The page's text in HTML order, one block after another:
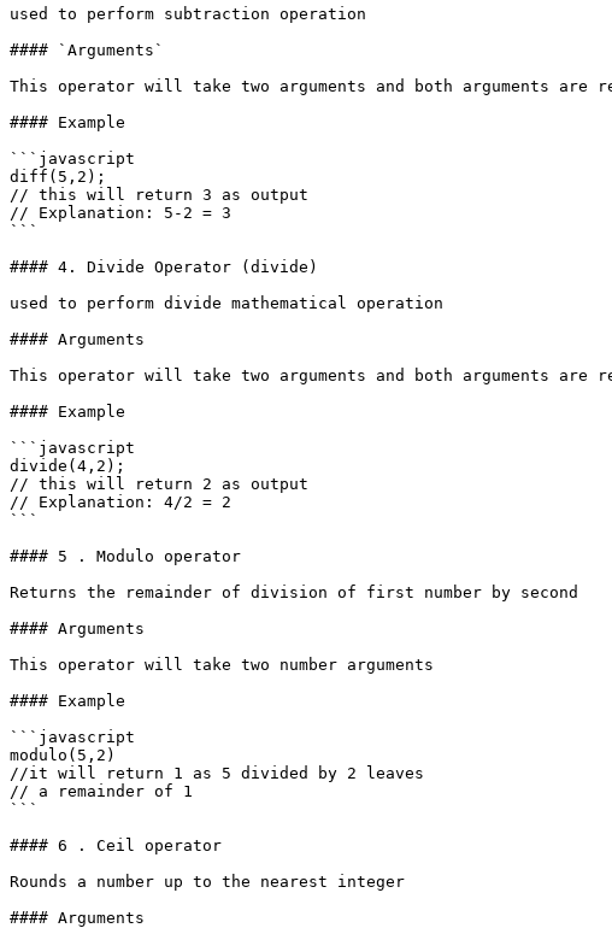
used to perform subtraction operation
#### `Arguments`
This operator will take two arguments and both arguments are
#### Example
```javascript
diff(5,2);
// this will return 3 as output
// Explanation: 5-2 = 3
```
#### 4. Divide Operator (divide)
used to perform divide mathematical operation
#### Arguments
This operator will take two arguments and both arguments are
#### Example
```javascript
divide(4,2);
// this will return 2 as output
// Explanation: 4/2 = 2
```
#### 5 . Modulo operator
Returns the remainder of division of first number by second
#### Arguments
This operator will take two number arguments
#### Example
```javascript
modulo(5,2)
//it will return 1 as 5 divided by 2 leaves
// a remainder of 1
```
#### 6 . Ceil operator
Rounds a number up to the nearest integer
#### Arguments